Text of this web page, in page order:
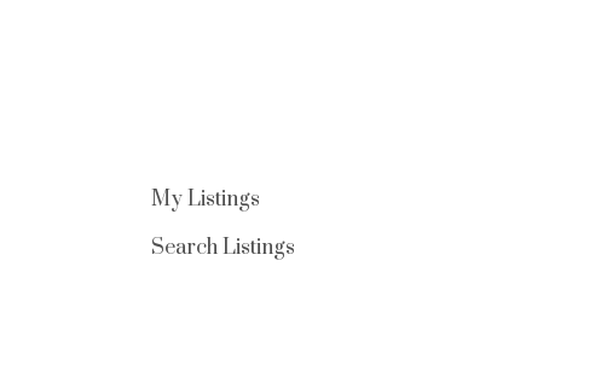
My Listings
Search Listings